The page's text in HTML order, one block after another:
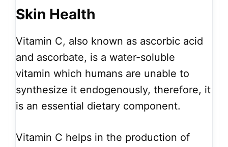
Skin Health
Vitamin C, also known as ascorbic acid
and ascorbate, is a water-soluble
vitamin which humans are unable to
synthesize it endogenously, therefore, it
is an essential dietary component.
Vitamin C helps in the production of